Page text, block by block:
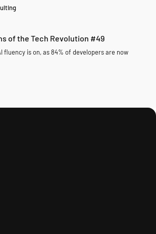
of the Tech Revolution #49
fluency is on, as 84% of developers are now